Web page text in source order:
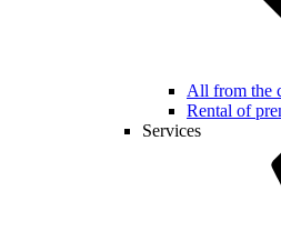
All from the
Rental of
Services